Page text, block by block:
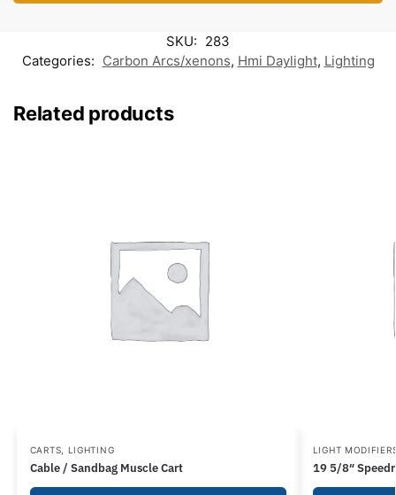
SKU: 283
Categories: Carbon Arcs/xenons, Hmi Daylight, Lighting
Related products
CARTS LIGHTING
Cable / Sandbag Muscle Cart
LIGHT
19 5/8″